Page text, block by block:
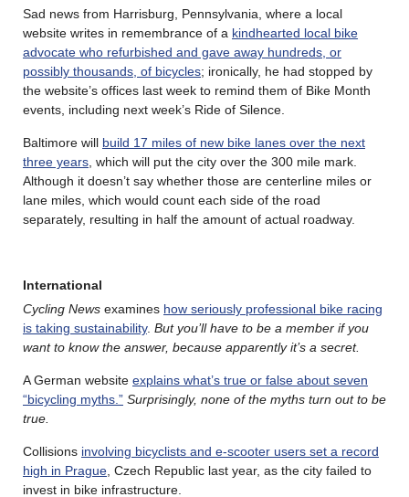
Sad news from Harrisburg, Pennsylvania, where a local
website writes in remembrance of a kindhearted local bike
advocate who refurbished and gave away hundreds, or
possibly thousands, of bicycles; ironically, he had stopped by
the website’s offices last week to remind them of Bike Month
events, including next week’s Ride of Silence.
Baltimore will build 17 miles of new bike lanes over the next
three years, which will put the city over the 300 mile mark.
Although it doesn’t say whether those are centerline miles or
lane miles, which would count each side of the road
separately, resulting in half the amount of actual roadway.
International
Cycling News examines how seriously professional bike racing
is taking sustainability. But you’ll have to be a member if you
want to know the answer, because apparently it’s a secret.
A German website explains what’s true or false about seven
“bicycling myths.” Surprisingly, none of the myths turn out to be
true.
Collisions involving bicyclists and e-scooter users set a record
high in Prague, Czech Republic last year, as the city failed to
invest in bike infrastructure.